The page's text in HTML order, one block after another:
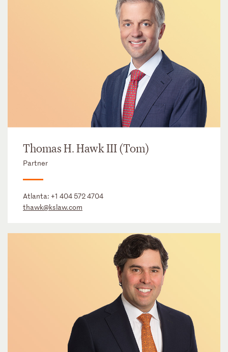
Thomas H. Hawk III (Tom)
Partner
Atlanta: +1 404 572 4704
thawk@kslaw.com